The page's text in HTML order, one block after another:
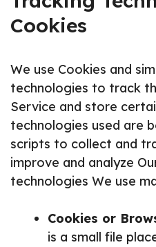
Cookies
We use Cookies and
technologies to track
Service and store
technologies used are
scripts to collect and
improve and analyze
technologies We use
Cookies or
is a small file